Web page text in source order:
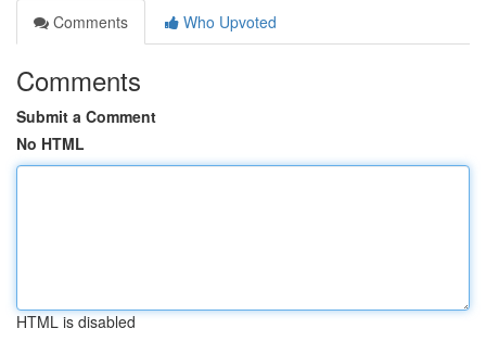
Comments
Who Upvoted
Comments
Submit a Comment
No HTML
HTML is disabled